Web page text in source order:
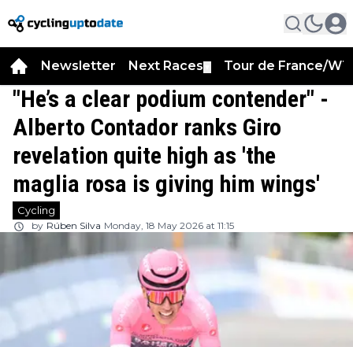
Newsletter Next Races Tour de France/
"He’s a clear podium contender" -
Alberto Contador ranks Giro
revelation quite high as 'the
maglia rosa is giving him wings'
Cycling
by Rúben Silva Monday, 18 May 2026 at 11:15